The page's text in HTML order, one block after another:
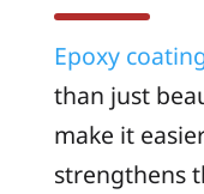
Epoxy
than just
make it
strengthens